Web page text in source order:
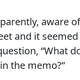
aware
and it
“What
the memo?”